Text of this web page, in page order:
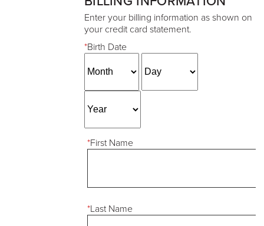
Enter your billing information as shown on
your credit card statement.
*Birth Date
*First Name
*Last Name